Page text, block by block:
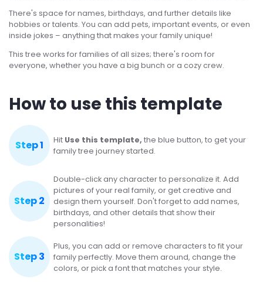
There's space for names, birthdays, and further details like
hobbies or talents. You can add pets, important events, or even
inside jokes – anything that makes your family unique!
This tree works for families of all sizes; there's room for
everyone, whether you have a big bunch or a cozy crew.
How to use this template
Step 1 Hit Use this template, the blue button, to get your
family tree journey started.
Step 2
Double-click any character to personalize it. Add
pictures of your real family, or get creative and
design them yourself. Don't forget to add names,
birthdays, and other details that show their
personalities!
Step 3
Plus, you can add or remove characters to fit your
family perfectly. Move them around, change the
colors, or pick a font that matches your style.